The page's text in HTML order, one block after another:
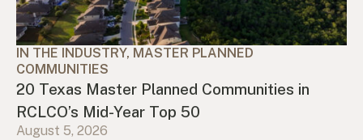
IN THE INDUSTRY, MASTER PLANNED
COMMUNITIES
20 Texas Master Planned Communities in
RCLCO’s Mid-Year Top 50
August 5, 2026